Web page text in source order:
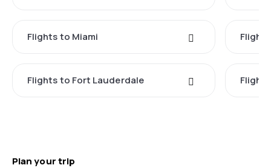
Flights to Miami
Flights to Fort Lauderdale
Plan your trip